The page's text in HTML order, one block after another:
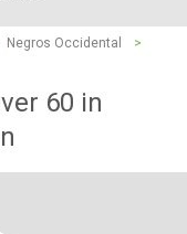
Negros Occidental
>
60 in